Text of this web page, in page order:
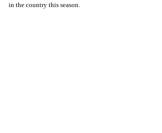
in the country this season.